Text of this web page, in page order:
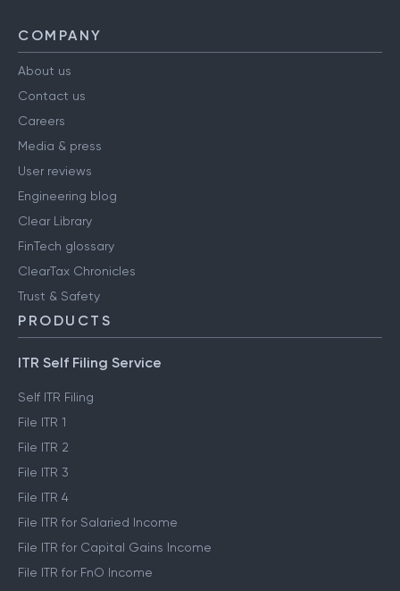
COMPANY
About us
Contact us
Careers
Media & press
User reviews
Engineering blog
Clear Library
FinTech glossary
ClearTax Chronicles
Trust & Safety
PRODUCTS
ITR Self Filing Service
Self ITR Filing
File ITR 1
File ITR 2
File ITR 3
File ITR 4
File ITR for Salaried Income
File ITR for Capital Gains Income
File ITR for FnO Income